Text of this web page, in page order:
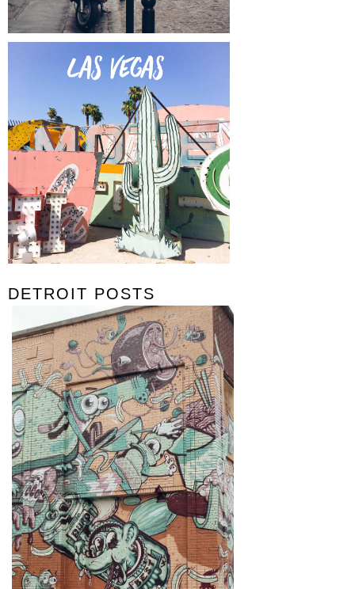
DETROIT POSTS